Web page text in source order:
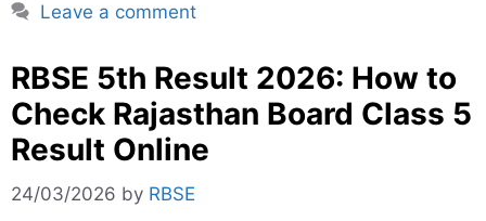
Leave a comment
RBSE 5th Result 2026: How to
Check Rajasthan Board Class 5
Result Online
24/03/2026 by RBSE